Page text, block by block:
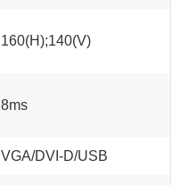
160(H);140(V)
8ms
VGA/DVI-D/USB